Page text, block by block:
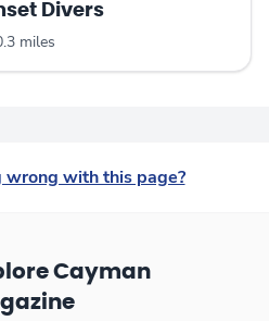
Divers
miles
wrong with this page?
Cayman